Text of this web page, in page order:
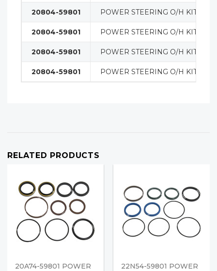
20804-59801 POWER STEERING O/H KIT
20804-59801 POWER STEERING O/H KIT
20804-59801 POWER STEERING O/H KIT
20804-59801 POWER STEERING O/H KIT
RELATED PRODUCTS
20A74-59801 POWER
22N54-59801 POWER